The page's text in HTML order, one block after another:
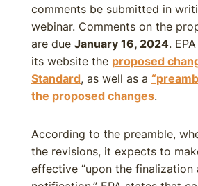
comments be submitted in
webinar. Comments on the
are due January 16, 2024.
its website the proposed
Standard, as well as a
the proposed changes.
According to the preamble,
the revisions, it expects to
effective “upon the finalization